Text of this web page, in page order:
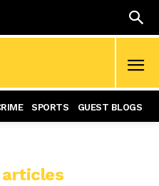
SPORTS GUEST BLOGS